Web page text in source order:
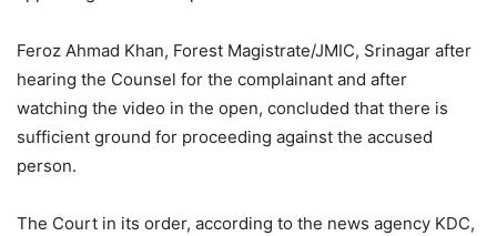
Feroz Ahmad Khan, Forest Magistrate/JMIC, Srinagar after
hearing the Counsel for the complainant and after
watching the video in the open, concluded that there is
sufficient ground for proceeding against the accused
person.
The Court in its order, according to the news agency KDC,